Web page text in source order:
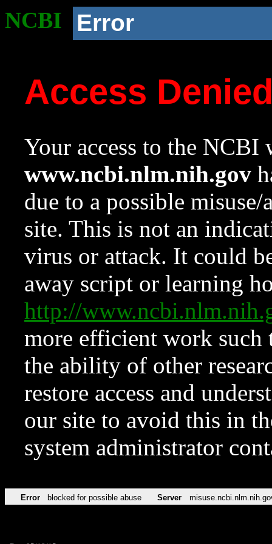
NCBI Error
Access
Your access to the NCBI
www.ncbi.nlm.nih.gov
due to a possible
site. This is not an
virus or attack. It could
away script or learning
http://
more efficient work such
the ability of other
restore access and
our site to avoid this in
system administrator
Error blocked for possible abuse Server